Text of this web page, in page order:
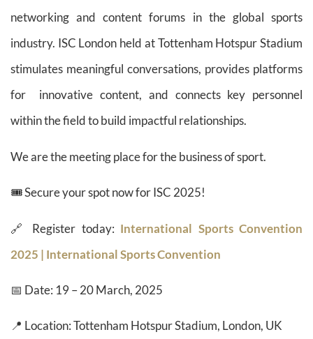
networking and content forums in the global sports
industry. ISC London held at Tottenham Hotspur Stadium
stimulates meaningful conversations, provides platforms
for innovative content, and connects key personnel
within the field to build impactful relationships.
We are the meeting place for the business of sport.
🎟️ Secure your spot now for ISC 2025!
🔗 Register today: International Sports Convention
2025 | International Sports Convention
📅 Date: 19 – 20 March, 2025
📍 Location: Tottenham Hotspur Stadium, London, UK